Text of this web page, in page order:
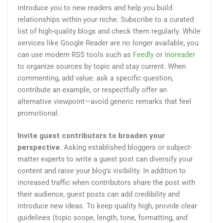
introduce you to new readers and help you build
relationships within your niche. Subscribe to a curated
list of high-quality blogs and check them regularly. While
services like Google Reader are no longer available, you
can use modern RSS tools such as Feedly or Inoreader
to organize sources by topic and stay current. When
commenting, add value: ask a specific question,
contribute an example, or respectfully offer an
alternative viewpoint—avoid generic remarks that feel
promotional.
Invite guest contributors to broaden your
perspective. Asking established bloggers or subject-
matter experts to write a guest post can diversify your
content and raise your blog’s visibility. In addition to
increased traffic when contributors share the post with
their audience, guest posts can add credibility and
introduce new ideas. To keep quality high, provide clear
guidelines (topic scope, length, tone, formatting, and